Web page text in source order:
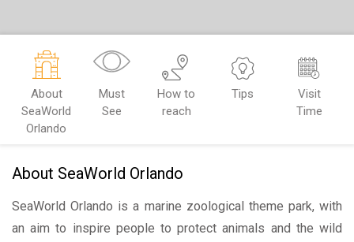
About
SeaWorld
Orlando
Must
See
How to
reach
Tips
Visit
Time
About SeaWorld Orlando
SeaWorld Orlando is a marine zoological theme park, with
an aim to inspire people to protect animals and the wild